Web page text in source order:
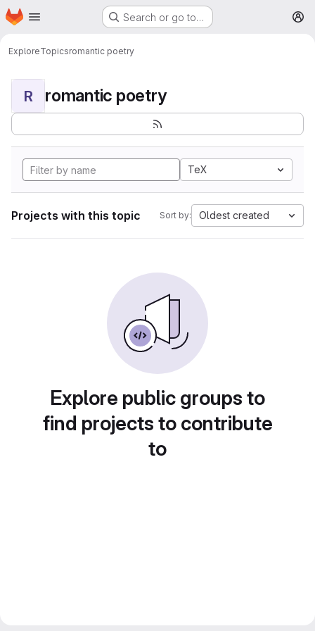
Skip to main content
Homepage Search or go to…
ExploreTopicsromantic poetry
R romantic poetry
TeX
Projects with this topic Sort by: Oldest created
Explore public groups to
find projects to contribute
to